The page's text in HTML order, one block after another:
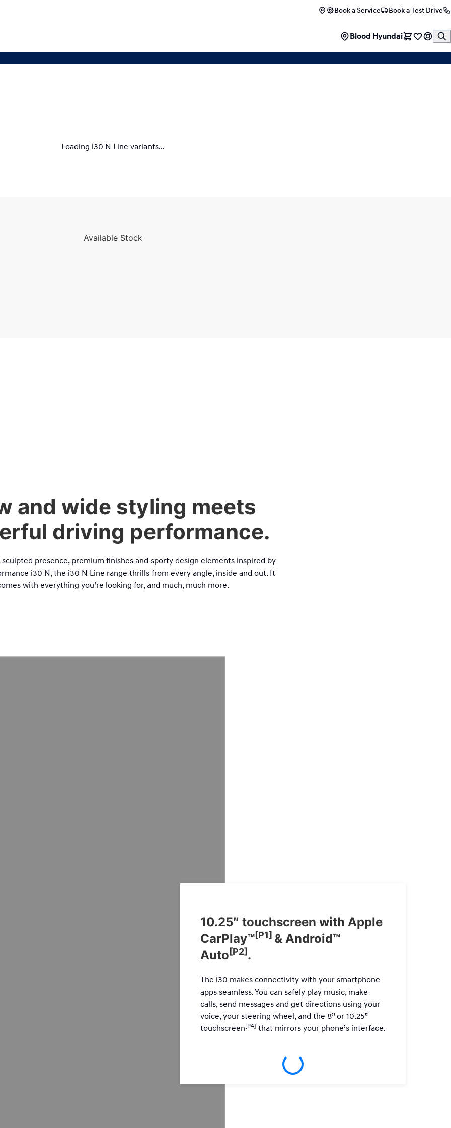
Book a Service Book a Test Drive
Blood Hyundai
Loading i30 N Line variants...
Available Stock
and wide styling meets
driving performance.
presence, premium finishes and sporty design elements inspired by
i30 N, the i30 N Line range thrills from every angle, inside and out. It
with everything you’re looking for, and much, much more.
10.25″ touchscreen with Apple
CarPlay™[P1] & Android™
Auto[P2].
The i30 makes connectivity with your smartphone
apps seamless. You can safely play music, make
calls, send messages and get directions using your
voice, your steering wheel, and the 8” or 10.25”
touchscreen[P4] that mirrors your phone’s interface.